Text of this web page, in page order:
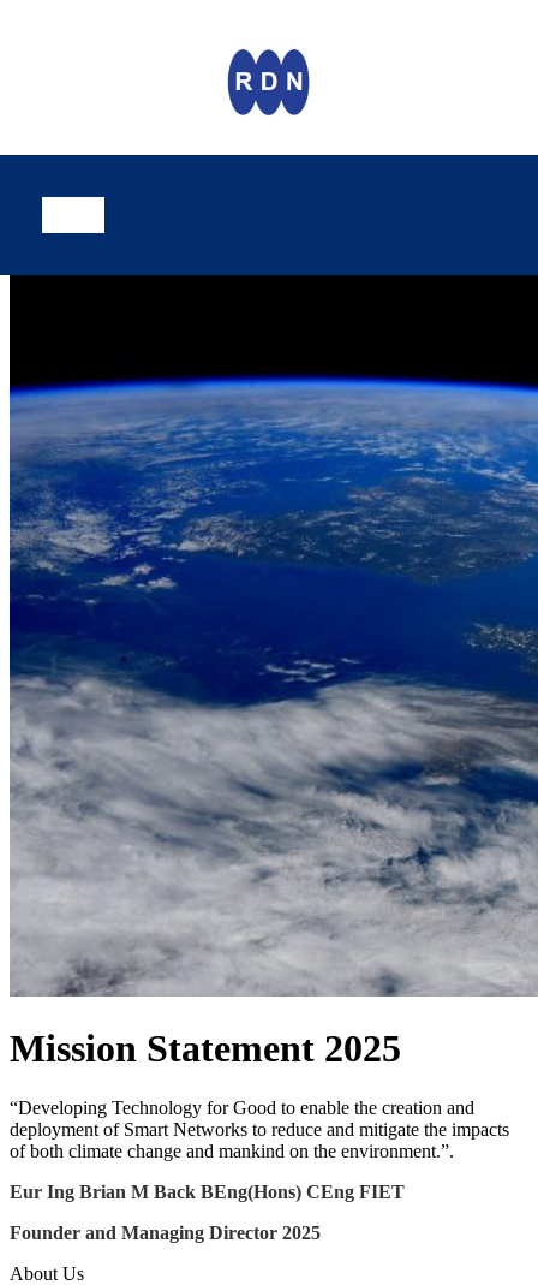
Mission Statement 2025
“Developing Technology for Good to enable the creation and
deployment of Smart Networks to reduce and mitigate the impacts
of both climate change and mankind on the environment.”.
Eur Ing Brian M Back BEng(Hons) CEng FIET
Founder and Managing Director 2025
About Us